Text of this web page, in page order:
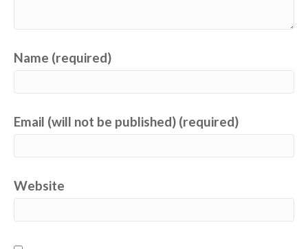
Name (required)
Email (will not be published) (required)
Website